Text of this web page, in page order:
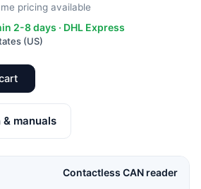
pricing available
2-8 days · DHL Express
(US)
manuals
Contactless CAN reader